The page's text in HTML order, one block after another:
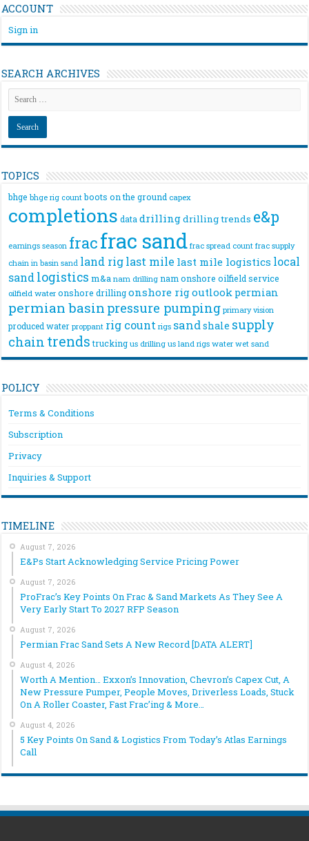
ACCOUNT
Sign in
SEARCH ARCHIVES
TOPICS
bhge bhge rig count boots on the ground capex
completions data drillingdrilling trends e&p
earnings season fracfrac sand frac spread count frac supply
chain in basin sand land riglast mile last mile logistics local
sandlogistics m&a nam drilling nam onshore oilfield service
oilfield water onshore drilling onshore rigoutlook permian
permian basin pressure pumping primary vision
produced water proppant rig count rigs sandshale supply
chain trends trucking us drilling us land rigs water wet sand
POLICY
Terms & Conditions
Subscription
Privacy
Inquiries & Support
TIMELINE
August 7, 2026
E&Ps Start Acknowledging Service Pricing Power
August 7, 2026
ProFrac’s Key Points On Frac & Sand Markets As They See A
Very Early Start To 2027 RFP Season
August 7, 2026
Permian Frac Sand Sets A New Record [DATA ALERT]
August 4, 2026
Worth A Mention… Exxon’s Innovation, Chevron’s Capex Cut, A
New Pressure Pumper, People Moves, Driverless Loads, Stuck
On A Roller Coaster, Fast Frac’ing & More…
August 4, 2026
5 Key Points On Sand & Logistics From Today’s Atlas Earnings
Call